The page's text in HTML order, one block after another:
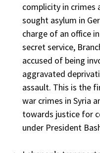
complicity in crimes
sought asylum in
charge of an office
secret service,
accused of being
aggravated
assault. This is the
war crimes in Syria
towards justice for
under President